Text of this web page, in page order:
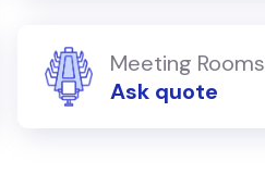
Meeting Rooms
Ask quote